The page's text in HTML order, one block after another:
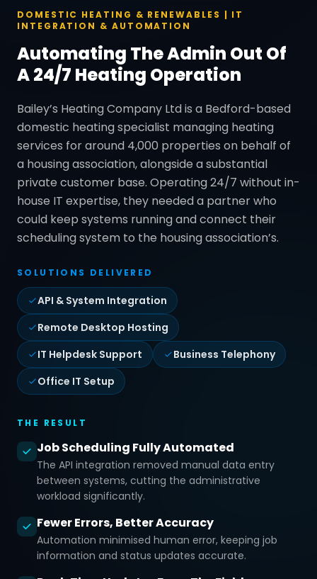
DOMESTIC HEATING & RENEWABLES | IT
INTEGRATION & AUTOMATION
Automating The Admin Out Of
A 24/7 Heating Operation
Bailey’s Heating Company Ltd is a Bedford-based
domestic heating specialist managing heating
services for around 4,000 properties on behalf of
a housing association, alongside a substantial
private customer base. Operating 24/7 without in-
house IT expertise, they needed a partner who
could keep systems running and connect their
scheduling system to the housing association’s.
SOLUTIONS DELIVERED
API & System Integration
Remote Desktop Hosting
IT Helpdesk Support
Business Telephony
Office IT Setup
THE RESULT
Job Scheduling Fully Automated
The API integration removed manual data entry
between systems, cutting the administrative
workload significantly.
Fewer Errors, Better Accuracy
Automation minimised human error, keeping job
information and status updates accurate.